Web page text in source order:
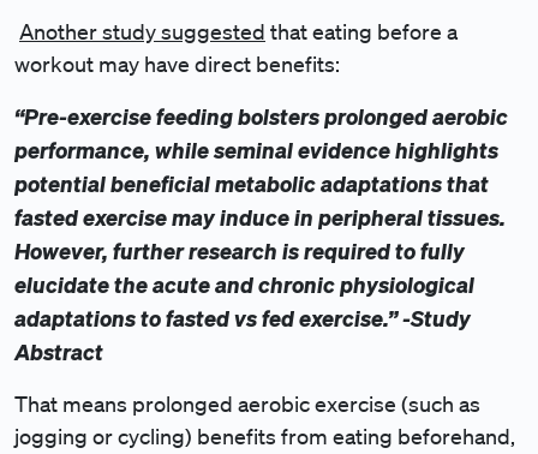
Another study suggested that eating before a
workout may have direct benefits:
“Pre-exercise feeding bolsters prolonged aerobic
performance, while seminal evidence highlights
potential beneficial metabolic adaptations that
fasted exercise may induce in peripheral tissues.
However, further research is required to fully
elucidate the acute and chronic physiological
adaptations to fasted vs fed exercise.” -Study
Abstract
That means prolonged aerobic exercise (such as
jogging or cycling) benefits from eating beforehand,